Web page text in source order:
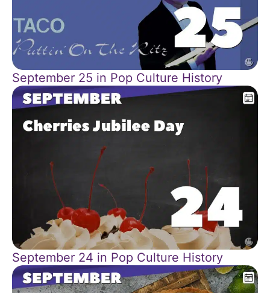
September 25 in Pop Culture History
September 24 in Pop Culture History